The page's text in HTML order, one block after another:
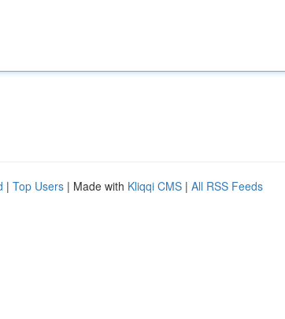
| Top Users | Made with Kliqqi CMS | All RSS Feeds